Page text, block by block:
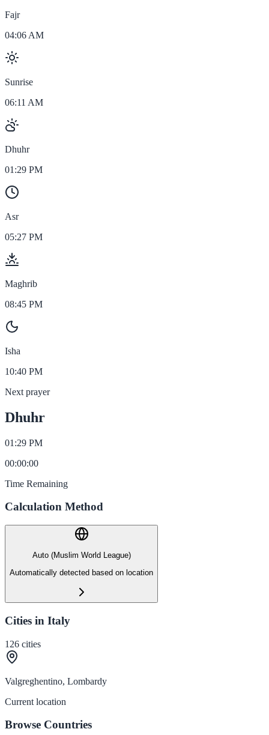
Fajr
04:06 AM
Sunrise
06:11 AM
Dhuhr
01:29 PM
Asr
05:27 PM
Maghrib
08:45 PM
Isha
10:40 PM
Next prayer
Dhuhr
01:29 PM
00:00:00
Time Remaining
Calculation Method
Auto (Muslim World League)
Automatically detected based on location
Cities in Italy
126 cities
Valgreghentino, Lombardy
Current location
Browse Countries